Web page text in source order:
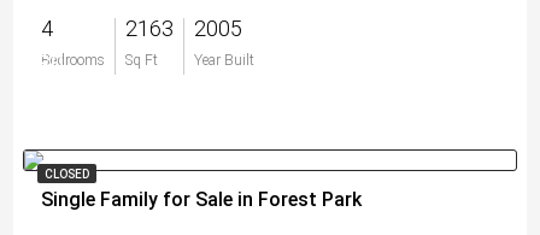
4
Bedrooms
2163
Sq Ft
2005
Year Built
$0
CLOSED
Single Family for Sale in Forest Park